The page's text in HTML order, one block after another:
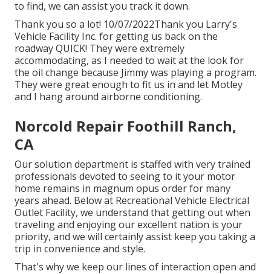
to find, we can assist you track it down.
Thank you so a lot! 10/07/2022Thank you Larry's
Vehicle Facility Inc. for getting us back on the
roadway QUICK! They were extremely
accommodating, as I needed to wait at the look for
the oil change because Jimmy was playing a program.
They were great enough to fit us in and let Motley
and I hang around airborne conditioning.
Norcold Repair Foothill Ranch,
CA
Our solution department is staffed with very trained
professionals devoted to seeing to it your motor
home remains in magnum opus order for many
years ahead. Below at Recreational Vehicle Electrical
Outlet Facility, we understand that getting out when
traveling and enjoying our excellent nation is your
priority, and we will certainly assist keep you taking a
trip in convenience and style.
That's why we keep our lines of interaction open and